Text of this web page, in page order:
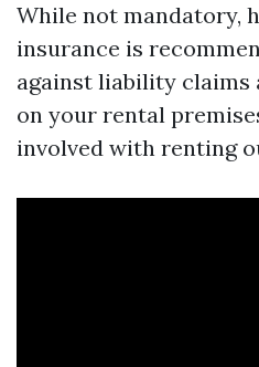
While not mandatory,
insurance is
against liability
on your rental
involved with renting